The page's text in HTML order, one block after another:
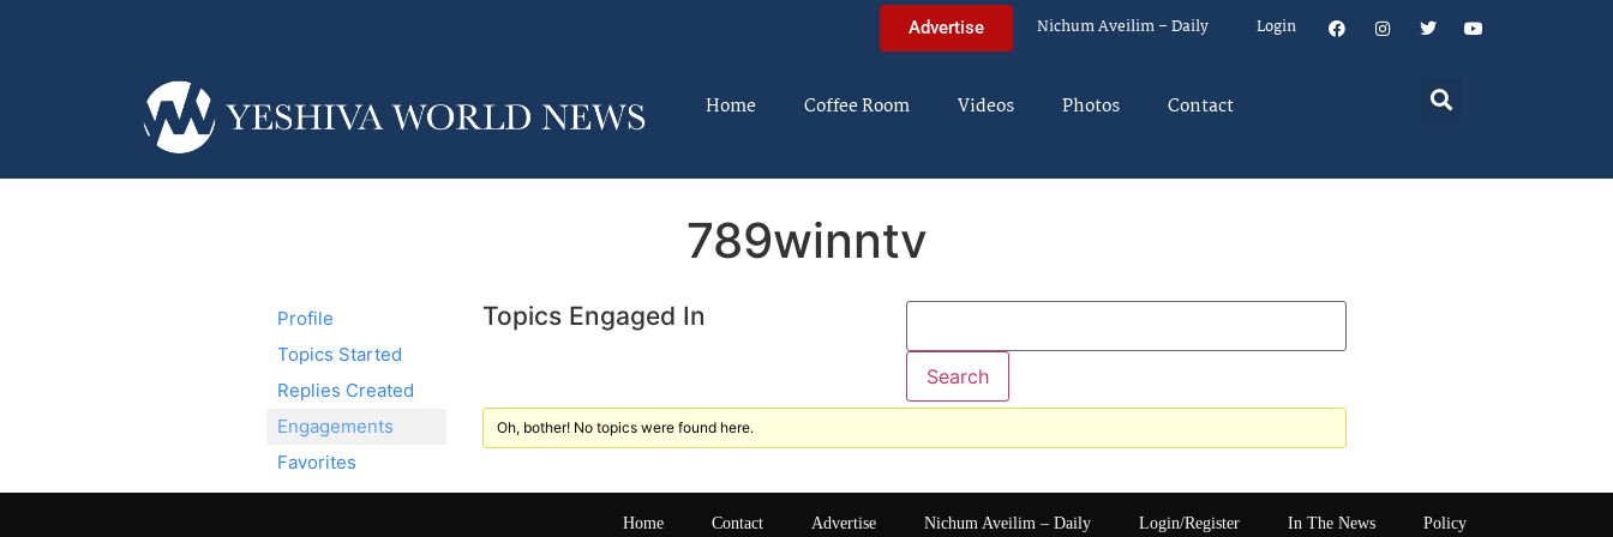
Advertise Nichum Aveilim – Daily Login
Home Coffee Room Videos Photos Contact
789winntv
Profile
Topics Started
Replies Created
Engagements
Favorites
Topics Engaged In
Oh, bother! No topics were found here.
Home Contact Advertise Nichum Aveilim – Daily Login/Register In The News Policy